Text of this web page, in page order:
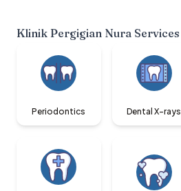
Klinik Pergigian Nura Services
Periodontics Dental X-rays